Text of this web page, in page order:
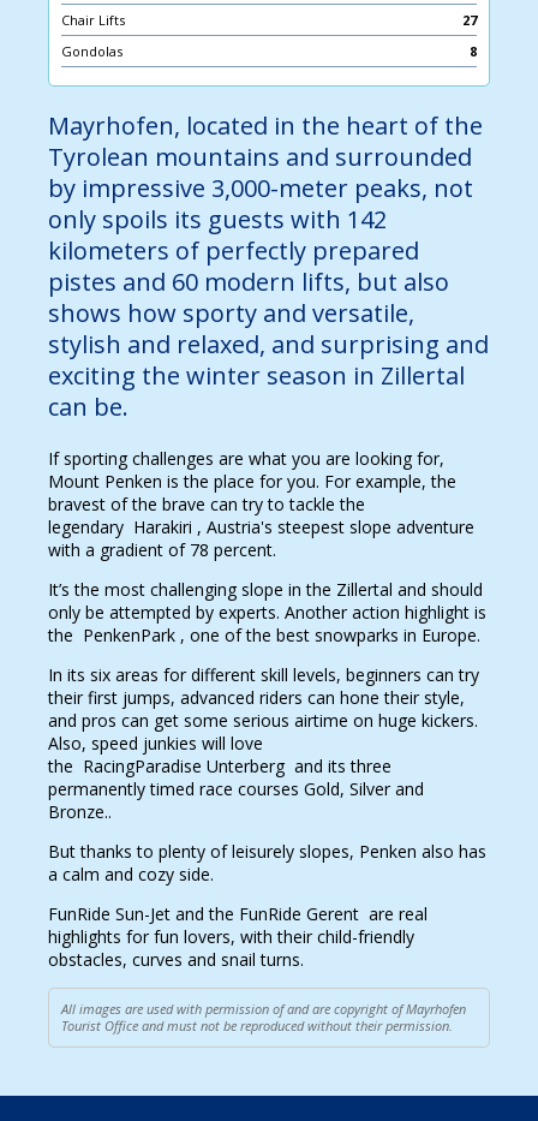
Chair Lifts
27
Gondolas
8
Mayrhofen, located in the heart of the
Tyrolean mountains and surrounded
by impressive 3,000-meter peaks, not
only spoils its guests with 142
kilometers of perfectly prepared
pistes and 60 modern lifts, but also
shows how sporty and versatile,
stylish and relaxed, and surprising and
exciting the winter season in Zillertal
can be.
If sporting challenges are what you are looking for,
Mount Penken is the place for you. For example, the
bravest of the brave can try to tackle the
legendary Harakiri , Austria's steepest slope adventure
with a gradient of 78 percent.
It’s the most challenging slope in the Zillertal and should
only be attempted by experts. Another action highlight is
the PenkenPark , one of the best snowparks in Europe.
In its six areas for different skill levels, beginners can try
their first jumps, advanced riders can hone their style,
and pros can get some serious airtime on huge kickers.
Also, speed junkies will love
the RacingParadise Unterberg and its three
permanently timed race courses Gold, Silver and
Bronze..
But thanks to plenty of leisurely slopes, Penken also has
a calm and cozy side.
FunRide Sun-Jet and the FunRide Gerent are real
highlights for fun lovers, with their child-friendly
obstacles, curves and snail turns.
All images are used with permission of and are copyright of Mayrhofen
Tourist Office and must not be reproduced without their permission.